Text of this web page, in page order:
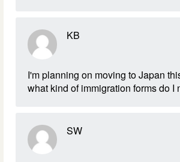
KB
I'm planning on moving to Japan
what kind of immigration forms do I
SW